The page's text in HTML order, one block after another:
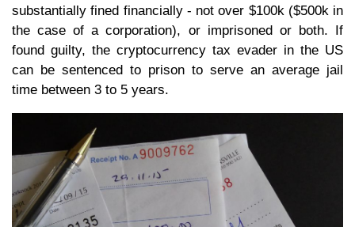
substantially fined financially - not over $100k ($500k in
the case of a corporation), or imprisoned or both. If
found guilty, the cryptocurrency tax evader in the US
can be sentenced to prison to serve an average jail
time between 3 to 5 years.